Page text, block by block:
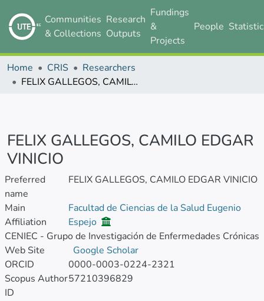
Communities
& Collections
Research
Outputs
Fundings
&
Projects
People
Home CRIS
Researchers
FELIX GALLEGOS, CAMILO EDGAR VINICIO
FELIX GALLEGOS, CAMILO EDGAR
VINICIO
Preferred
name
FELIX GALLEGOS, CAMILO EDGAR VINICIO
Main
Affiliation
Facultad de Ciencias de la Salud Eugenio
Espejo
CENIEC - Grupo de Investigación de Enfermedades Crónicas
Web Site
Google Scholar
ORCID
0000-0003-0224-2321
Scopus Author
ID
57210396829